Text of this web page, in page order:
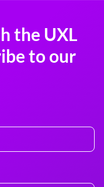
the UXL
to our